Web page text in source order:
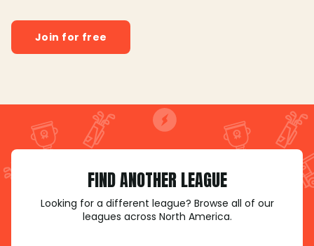
Join for free
FIND ANOTHER LEAGUE
Looking for a different league? Browse all of our
leagues across North America.